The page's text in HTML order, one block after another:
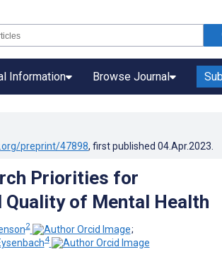
Information Browse Journal
preprint/47898, first published 04.Apr.2023
Priorities for
Quality of Mental Health
2
;
4